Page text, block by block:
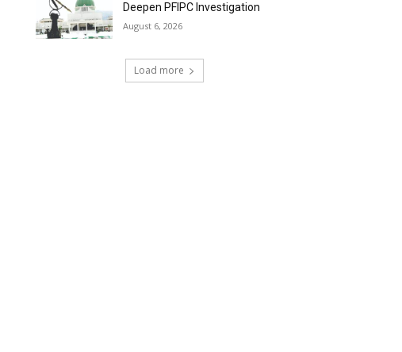
Deepen PFIPC Investigation
August 6, 2026
Load more